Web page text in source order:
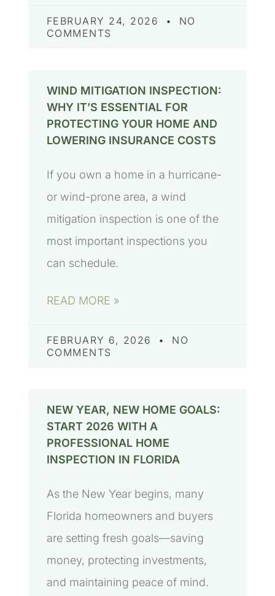
FEBRUARY 24, 2026
NO
COMMENTS
WIND MITIGATION INSPECTION:
WHY IT’S ESSENTIAL FOR
PROTECTING YOUR HOME AND
LOWERING INSURANCE COSTS
If you own a home in a hurricane-
or wind-prone area, a wind
mitigation inspection is one of the
most important inspections you
can schedule.
READ MORE »
FEBRUARY 6, 2026
NO
COMMENTS
NEW YEAR, NEW HOME GOALS:
START 2026 WITH A
PROFESSIONAL HOME
INSPECTION IN FLORIDA
As the New Year begins, many
Florida homeowners and buyers
are setting fresh goals—saving
money, protecting investments,
and maintaining peace of mind.